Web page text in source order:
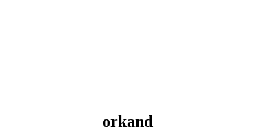
orkand